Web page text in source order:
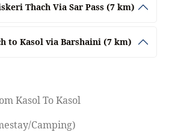
Thach Via Sar Pass (7 km)
to Kasol via Barshaini (7 km)
Kasol To Kasol
Camping)